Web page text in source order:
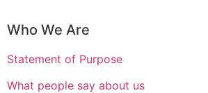
Who We Are
Statement of Purpose
What people say about us